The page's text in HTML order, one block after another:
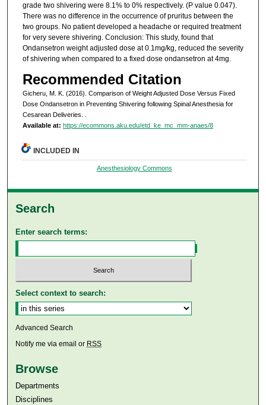
grade two shivering were 8.1% to 0% respectively. (P value 0.047).
There was no difference in the occurrence of pruritus between the
two groups. No patient developed a headache or required treatment
for very severe shivering. Conclusion: This study, found that
Ondansetron weight adjusted dose at 0.1mg/kg, reduced the severity
of shivering when compared to a fixed dose ondansetron at 4mg.
Recommended Citation
Gicheru, M. K. (2016). Comparison of Weight Adjusted Dose Versus Fixed
Dose Ondansetron in Preventing Shivering following Spinal Anesthesia for
Cesarean Deliveries.
Available at: https://ecommons.aku.edu/etd_ke_mc_mm-anaes/8
INCLUDED IN
Anesthesiology Commons
Search
Enter search terms:
Select context to search:
Advanced Search
Notify me via email or RSS
Browse
Departments
Disciplines